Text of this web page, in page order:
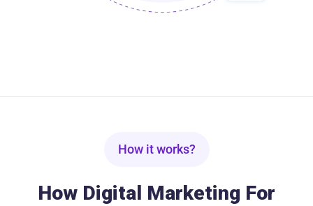
How it works?
How Digital Marketing For